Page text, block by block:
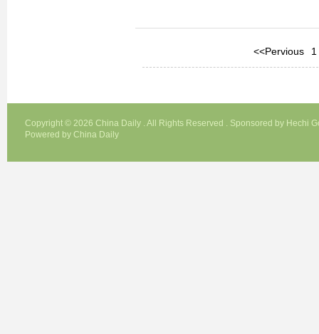
<<Pervious 1
Copyright © 2026 China Daily . All Rights Reserved . Sponsored by Hechi
Powered by China Daily